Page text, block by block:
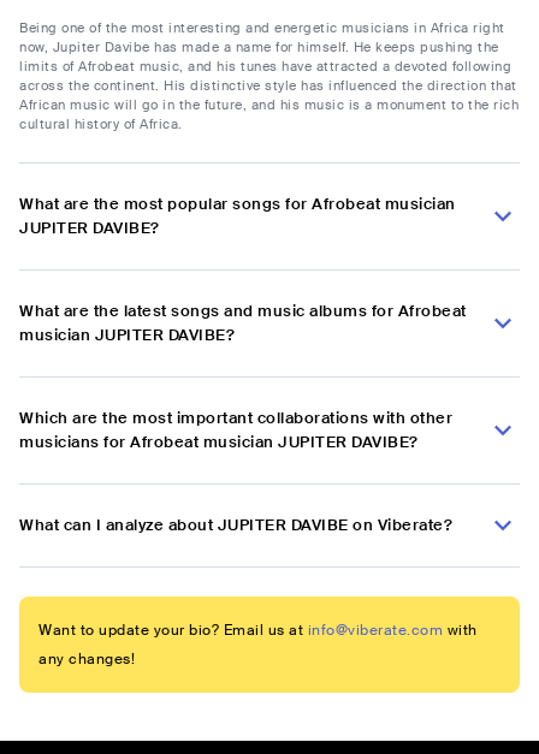
Being one of the most interesting and energetic musicians in Africa right
now, Jupiter Davibe has made a name for himself. He keeps pushing the
limits of Afrobeat music, and his tunes have attracted a devoted following
across the continent. His distinctive style has influenced the direction that
African music will go in the future, and his music is a monument to the rich
cultural history of Africa.
What are the most popular songs for Afrobeat musician
JUPITER DAVIBE?
What are the latest songs and music albums for Afrobeat
musician JUPITER DAVIBE?
Which are the most important collaborations with other
musicians for Afrobeat musician JUPITER DAVIBE?
What can I analyze about JUPITER DAVIBE on Viberate?
Want to update your bio? Email us at info@viberate.com with
any changes!